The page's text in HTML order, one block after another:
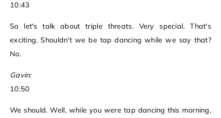
10:43
So let's talk about triple threats. Very special. That's
exciting. Shouldn't we be tap dancing while we say that?
No.
Gavin:
10:50
We should. Well, while you were tap dancing this morning,